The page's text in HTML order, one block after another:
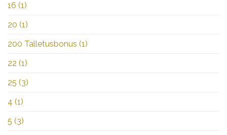
16 (1)
20 (1)
200 Talletusbonus (1)
22 (1)
25 (3)
4 (1)
5 (3)